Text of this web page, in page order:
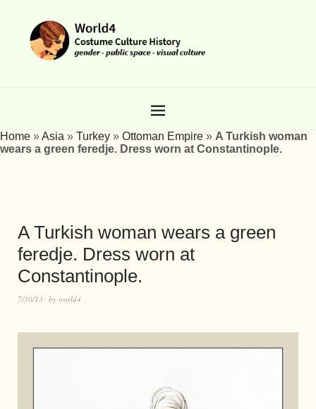
Home »Asia » Turkey » Ottoman Empire » A Turkish woman
wears a green feredje. Dress worn at Constantinople.
A Turkish woman wears a green
feredje. Dress worn at
Constantinople.
7/30/13 by world4